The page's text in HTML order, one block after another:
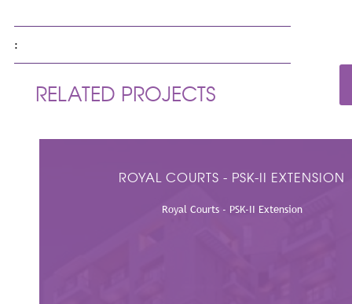
:
RELATED PROJECTS
ROYAL COURTS - PSK-II EXTENSION
Royal Courts - PSK-II Extension